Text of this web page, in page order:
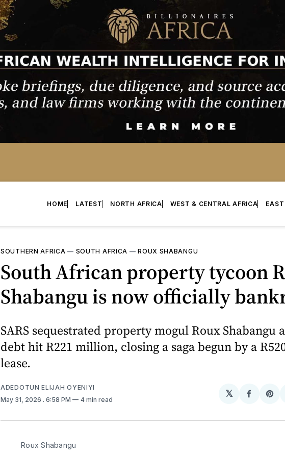
HOME LATEST NORTH AFRICA WEST & CENTRAL AFRICA
SOUTHERN AFRICA — SOUTH AFRICA —ROUX SHABANGU
South African property tycoon
Shabangu is now officially
SARS sequestrated property mogul Roux Shabangu
debt hit R221 million, closing a saga begun by a
lease.
ADEDOTUN ELIJAH OYENIYI
May 31, 2026 . 6:58 PM 4 min read
𝕏
Share
Roux Shabangu